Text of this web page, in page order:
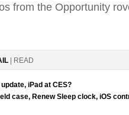
from the Opportunity
| READ
iPad at CES?
case, Renew Sleep clock, iOS